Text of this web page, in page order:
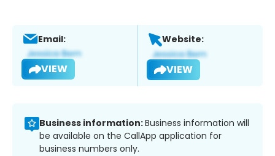
Email:
VIEW
Website:
VIEW
Business information:Business information will
be available on the CallApp application for
business numbers only.